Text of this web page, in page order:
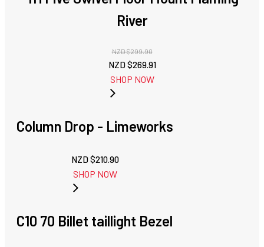
River
NZD $299.90
Original
price
was:
$299.90.
NZD $269.91Current
$269.91.
SHOP NOW
Column Drop - Limeworks
NZD $210.90
SHOP NOW
C10 70 Billet taillight Bezel